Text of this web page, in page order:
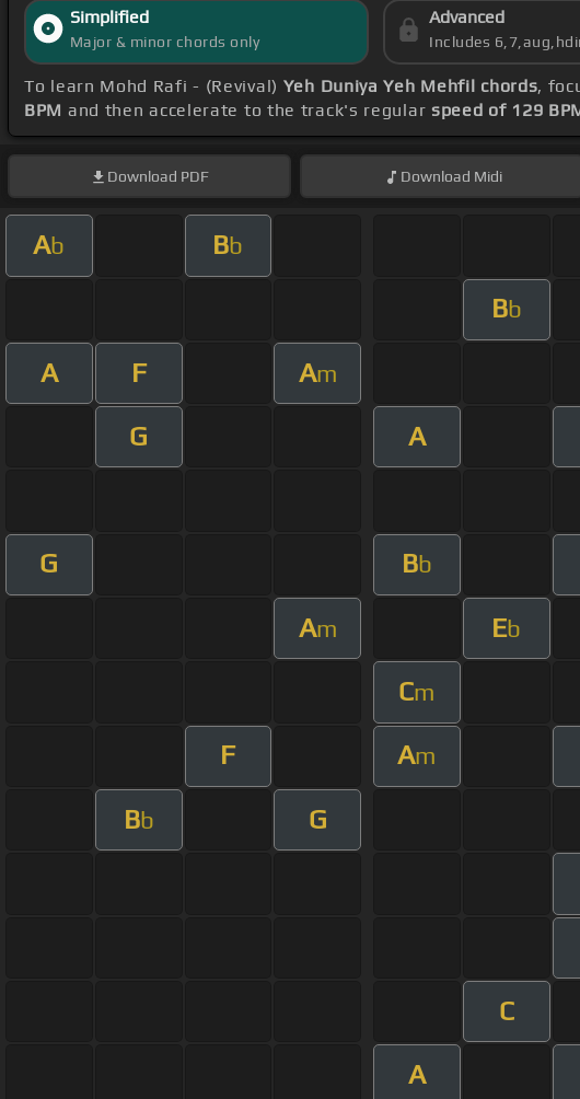
Simplified
Major & minor chords only
Advanced
Includes
To learn Mohd Rafi - (Revival) Yeh Duniya Yeh Mehfil chords,
BPM and then accelerate to the track's regular speed of 129
Download PDF Download Midi
Ab Bb
Bb
A F Am
G A
G Bb
Am Eb
Cm
F Am
Bb G
C
A